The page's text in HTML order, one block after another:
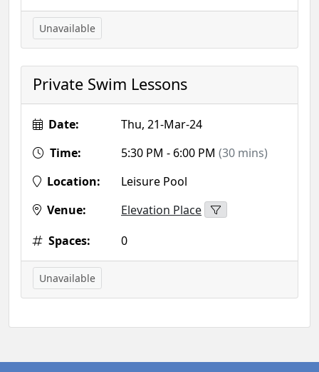
Unavailable
Private Swim Lessons
Date:
Thu, 21-Mar-24
Time:
5:30 PM - 6:00 PM (30 mins)
Location:
Leisure Pool
Venue:
Elevation Place
Spaces:
0
Unavailable